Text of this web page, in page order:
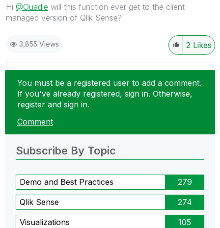
Hi @Ouadie will this function ever get to the client
managed version of Qlik Sense?
2 Likes
3,855 Views
You must be a registered user to add a comment.
If you've already registered, sign in. Otherwise,
register and sign in.
Comment
Subscribe By Topic
Demo and Best Practices 279
Qlik Sense 274
Visualizations 105